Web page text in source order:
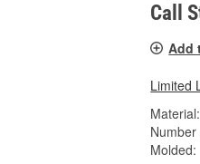
Call
Add
Limited
Material:
Molded: